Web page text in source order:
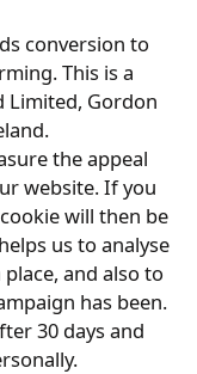
conversion to
This is a
Limited, Gordon
the appeal
website. If you
will then be
us to analyse
and also to
has been.
30 days and